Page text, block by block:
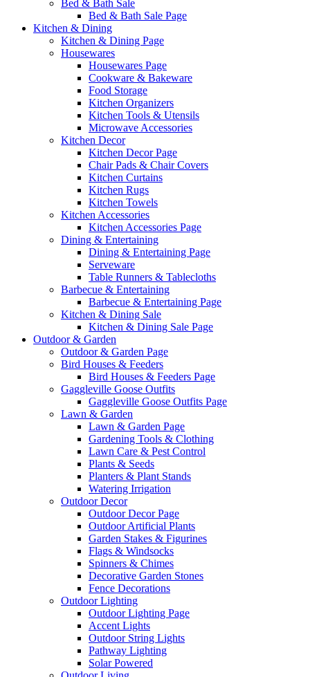
Bed & Bath Sale
Bed & Bath Sale Page
Kitchen & Dining
Kitchen & Dining Page
Housewares
Housewares Page
Cookware & Bakeware
Food Storage
Kitchen Organizers
Kitchen Tools & Utensils
Microwave Accessories
Kitchen Decor
Kitchen Decor Page
Chair Pads & Chair Covers
Kitchen Curtains
Kitchen Rugs
Kitchen Towels
Kitchen Accessories
Kitchen Accessories Page
Dining & Entertaining
Dining & Entertaining Page
Serveware
Table Runners & Tablecloths
Barbecue & Entertaining
Barbecue & Entertaining Page
Kitchen & Dining Sale
Kitchen & Dining Sale Page
Outdoor & Garden
Outdoor & Garden Page
Bird Houses & Feeders
Bird Houses & Feeders Page
Gaggleville Goose Outfits
Gaggleville Goose Outfits Page
Lawn & Garden
Lawn & Garden Page
Gardening Tools & Clothing
Lawn Care & Pest Control
Plants & Seeds
Planters & Plant Stands
Watering Irrigation
Outdoor Decor
Outdoor Decor Page
Outdoor Artificial Plants
Garden Stakes & Figurines
Flags & Windsocks
Spinners & Chimes
Decorative Garden Stones
Fence Decorations
Outdoor Lighting
Outdoor Lighting Page
Accent Lights
Outdoor String Lights
Pathway Lighting
Solar Powered